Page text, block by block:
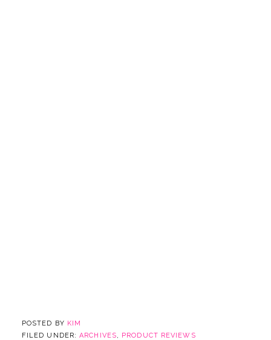
POSTED BY KIM
FILED UNDER:ARCHIVES, PRODUCT REVIEWS